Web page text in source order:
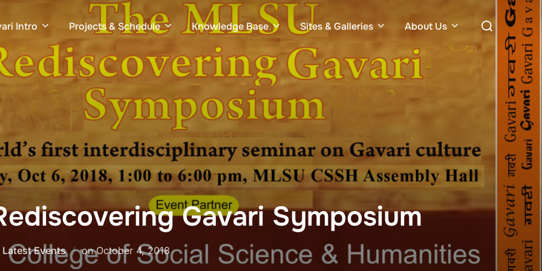
Intro Projects & Schedule Knowledge Base Sites & Galleries About Us
Search
for:
Gavari Symposium
Latest Events onPosted
on
October 4, 2018